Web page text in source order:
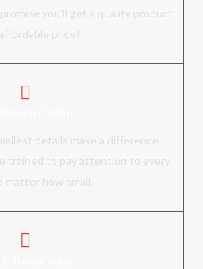
you'll get a quality product
price!
details make a difference.
trained to pay attention to every
matter how small.